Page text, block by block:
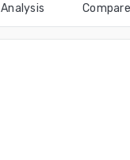
Analysis Compare